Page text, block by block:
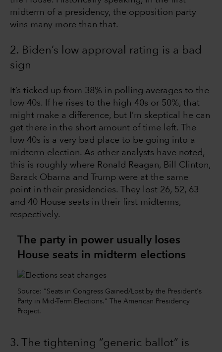
midterm of a presidency, the opposition party
wins many more than that.
2. Biden’s low approval rating is a bad
sign
It’s ticked up from 38% in polling averages to the
low 40s. If he rises to the high 40s or 50%, that
might make a difference, but I’m skeptical he can
get there in the short amount of time left. The
low 40s is a very bad place to be going into a
midterm election. As other analysts have noted,
this is roughly where Ronald Reagan, Bill Clinton,
Barack Obama and Trump were at the same
point in their presidencies. They lost 26, 52, 63
and 40 House seats in their first midterms,
respectively.
The party in power usually loses
House seats in midterm elections
Source: "Seats in Congress Gained/Lost by the President's
Party in Mid-Term Elections." The American Presidency
Project.
3. The tightening “generic ballot” is